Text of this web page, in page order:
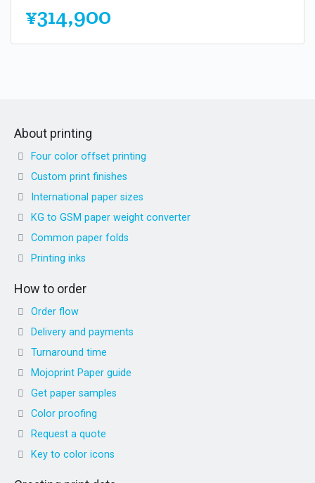
¥314,900
About printing
Four color offset printing
Custom print finishes
International paper sizes
KG to GSM paper weight converter
Common paper folds
Printing inks
How to order
Order flow
Delivery and payments
Turnaround time
Mojoprint Paper guide
Get paper samples
Color proofing
Request a quote
Key to color icons